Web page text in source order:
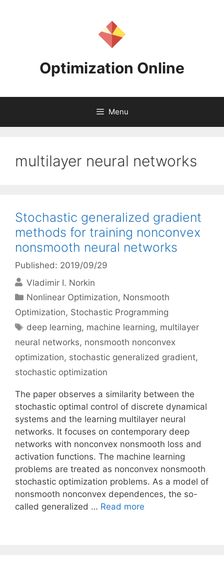
Optimization Online
Menu
multilayer neural networks
Stochastic generalized gradient
methods for training nonconvex
nonsmooth neural networks
Published: 2019/09/29
Vladimir I. Norkin
Categories
Nonlinear Optimization, Nonsmooth
Optimization, Stochastic Programming
Tags
deep learning, machine learning, multilayer
neural networks, nonsmooth nonconvex
optimization, stochastic generalized gradient,
stochastic optimization
The paper observes a similarity between the
stochastic optimal control of discrete dynamical
systems and the learning multilayer neural
networks. It focuses on contemporary deep
networks with nonconvex nonsmooth loss and
activation functions. The machine learning
problems are treated as nonconvex nonsmooth
stochastic optimization problems. As a model of
nonsmooth nonconvex dependences, the so-
called generalized … Read more